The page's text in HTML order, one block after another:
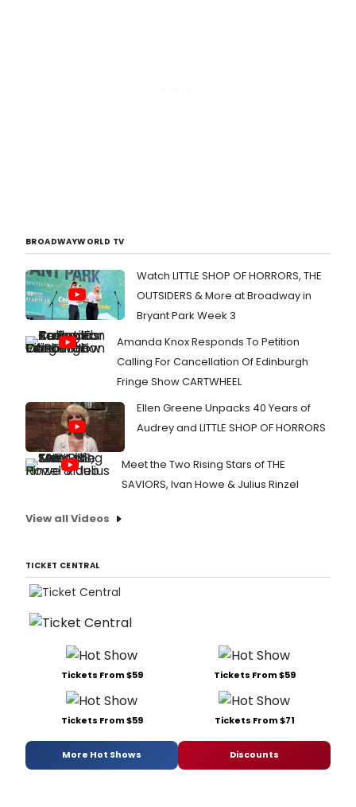
BROADWAYWORLD TV
Watch LITTLE SHOP OF HORRORS, THE
OUTSIDERS & More at Broadway in
Bryant Park Week 3
Amanda Knox Responds To Petition
Calling For Cancellation Of Edinburgh
Fringe Show CARTWHEEL
Ellen Greene Unpacks 40 Years of
Audrey and LITTLE SHOP OF HORRORS
Meet the Two Rising Stars of THE
SAVIORS, Ivan Howe & Julius Rinzel
View all Videos
TICKET CENTRAL
Tickets From $59 Tickets From $59
Tickets From $59 Tickets From $71
More Hot Shows Discounts